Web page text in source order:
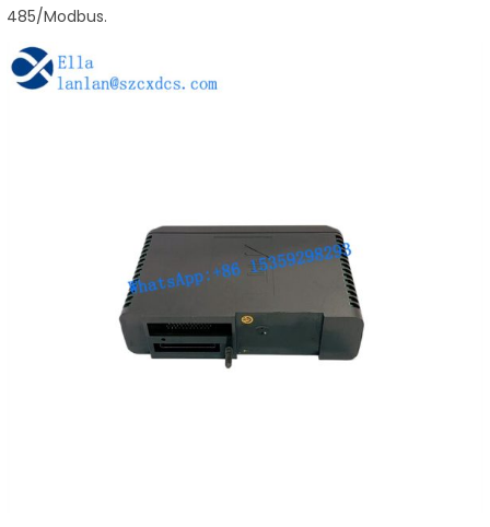
485/Modbus.